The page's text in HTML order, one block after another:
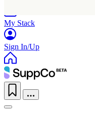
My Stack
Sign In/Up